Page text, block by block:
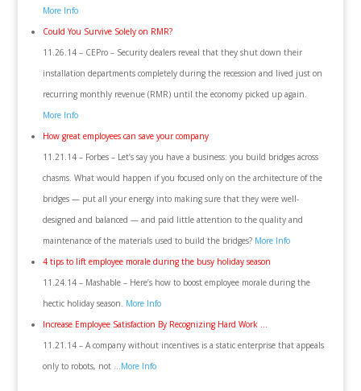
More Info
Could You Survive Solely on RMR?
11.26.14 – CEPro – Security dealers reveal that they shut down their
installation departments completely during the recession and lived just on
recurring monthly revenue (RMR) until the economy picked up again.
More Info
How great employees can save your company
11.21.14 – Forbes – Let’s say you have a business: you build bridges across
chasms. What would happen if you focused only on the architecture of the
bridges — put all your energy into making sure that they were well-
designed and balanced — and paid little attention to the quality and
maintenance of the materials used to build the bridges? More Info
4 tips to lift employee morale during the busy holiday season
11.24.14 – Mashable – Here’s how to boost employee morale during the
hectic holiday season. More Info
Increase Employee Satisfaction By Recognizing Hard Work …
11.21.14 – A company without incentives is a static enterprise that appeals
only to robots, not …More Info